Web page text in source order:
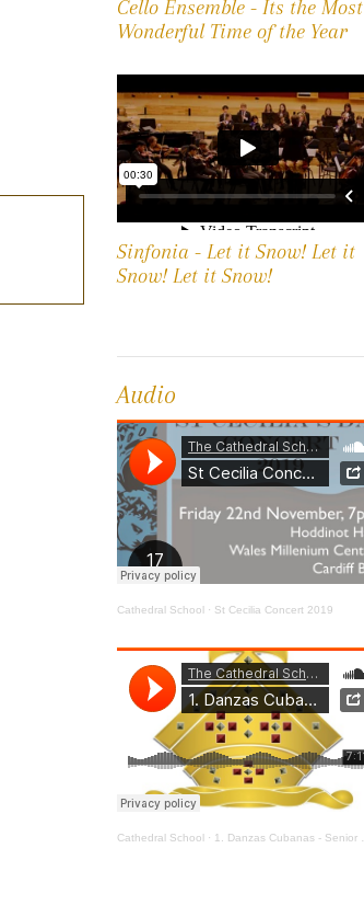
Cello Ensemble - Its the Most
Wonderful Time of the Year
Sinfonia - Let it Snow! Let it
Snow! Let it Snow!
Audio
Cathedral School · St Cecilia Concert 2019
Cathedral School · 1. Danzas Cubanas - Senior Orchestra